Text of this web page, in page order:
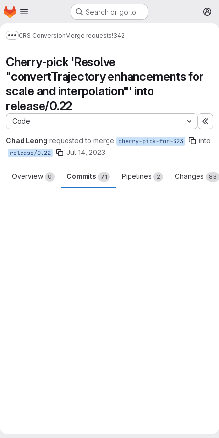
Skip to main content
Homepage Search or go to…
Show more breadcrumbs
CRS ConversionMerge requests!342
Cherry-pick 'Resolve
"convertTrajectory enhancements for
scale and interpolation"' into
release/0.22
Code
Chad Leong requested to merge cherry-pick-for-323 into
release/0.22 Jul 14, 2023
Overview 0 Commits 71 Pipelines 2 Changes 83